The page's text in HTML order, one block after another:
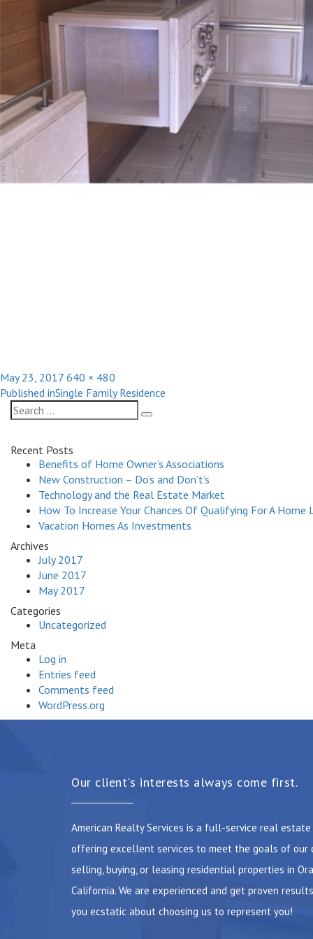
Posted
on
May 23, 2017 Full
size
640 × 480
Post
navigation
Published inSingle Family Residence
Search
for:
Recent Posts
Benefits of Home Owner’s Associations
New Construction – Do’s and Don’t’s
Technology and the Real Estate Market
How To Increase Your Chances Of Qualifying For A Home
Vacation Homes As Investments
Archives
July 2017
June 2017
May 2017
Categories
Uncategorized
Meta
Log in
Entries feed
Comments feed
WordPress.org
Our client's interests always come first.
American Realty Services is a full-service real estate
offering excellent services to meet the goals of our
selling, buying, or leasing residential properties in
California. We are experienced and get proven
you ecstatic about choosing us to represent you!